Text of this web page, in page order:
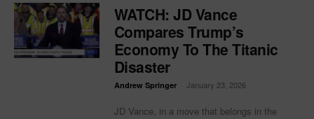
WATCH: JD Vance
Compares Trump’s
Economy To The Titanic
Disaster
Andrew Springer January 23, 2026
JD Vance, in a move that belongs in the